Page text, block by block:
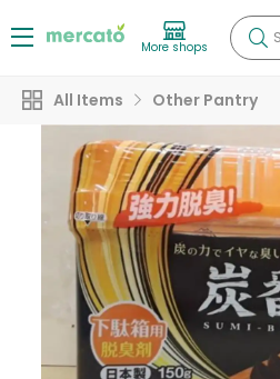
More shops
All Items Other Pantry